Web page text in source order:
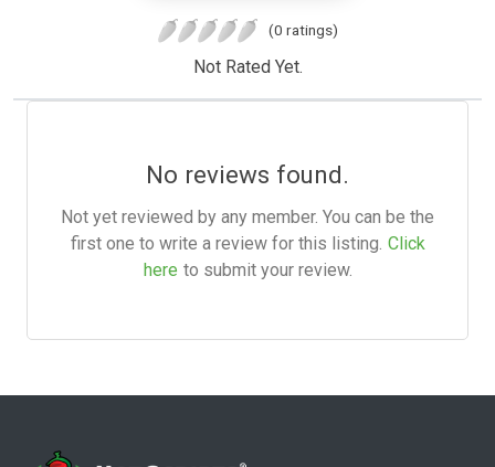
(0 ratings)
Not Rated Yet.
No reviews found.
Not yet reviewed by any member. You can be the
first one to write a review for this listing. Click
here to submit your review.